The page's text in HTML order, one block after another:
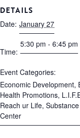
DETAILS
Date: January 27
Time:
5:30 pm - 6:45 pm
Event Categories:
Economic Development,
Health Promotions,
Reach ur Life,
Center